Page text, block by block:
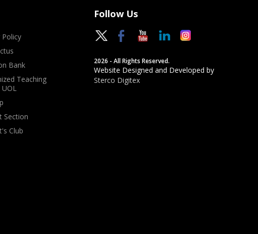
Policy
Bank
Teaching
UOL
Section
Club
Follow Us
2026 - All Rights Reserved.
Website Designed and Developed by
Sterco Digitex